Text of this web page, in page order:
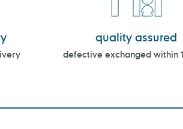
quality assured
defective exchanged within